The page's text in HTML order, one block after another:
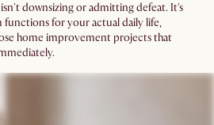
downsizing or admitting defeat. It's
for your actual daily life,
home improvement projects that